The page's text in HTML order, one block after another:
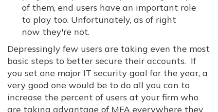
of them, end users have an important role
to play too. Unfortunately, as of right
now they're not.
Depressingly few users are taking even the most
basic steps to better secure their accounts. If
you set one major IT security goal for the year, a
very good one would be to do all you can to
increase the percent of users at your firm who
are taking advantage of MFA everywhere they